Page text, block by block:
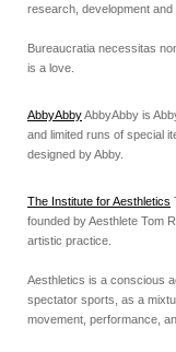
research, development and
Bureaucratia necessitas
is a love.
AbbyAbbyAbbyAbby is
and limited runs of special
designed by Abby.
The Institute for Aesthletics
founded by Aesthlete Tom
artistic practice.
Aesthletics is a conscious
spectator sports, as a
movement, performance,